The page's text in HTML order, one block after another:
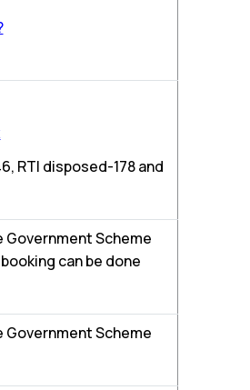
RTI disposed-178 and
Government Scheme
can be done
Government Scheme